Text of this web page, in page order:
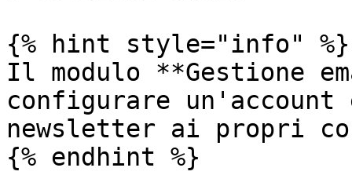
{% hint style="info" %}
Il modulo **Gestione
configurare
newsletter ai propri
{% endhint %}